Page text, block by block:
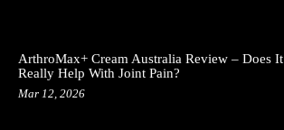
ArthroMax+ Cream Australia Review – Does It
Really Help With Joint Pain?
Mar 12, 2026